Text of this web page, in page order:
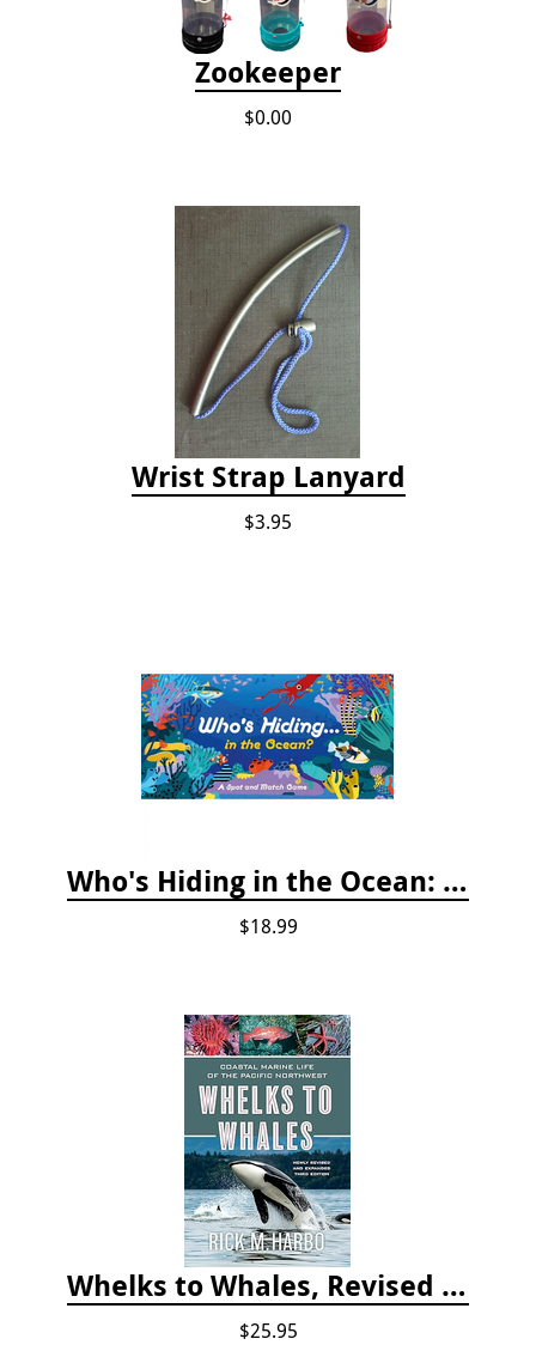
Zookeeper
$0.00
Wrist Strap Lanyard
$3.95
Who's Hiding in the Ocean: A Spot and Match Game
$18.99
Whelks to Whales, Revised Third Edition: Coastal Marine Life of the Pacific Northwest
$25.95